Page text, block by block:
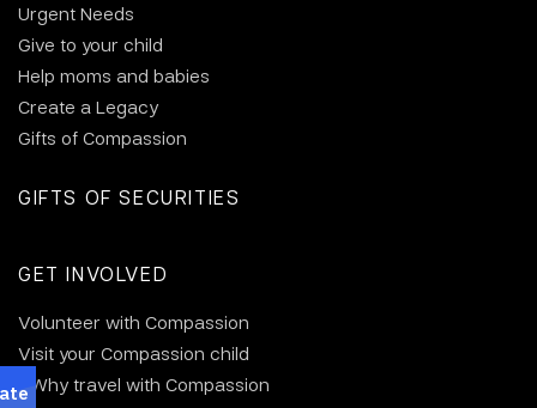
Urgent Needs
Give to your child
Help moms and babies
Create a Legacy
Gifts of Compassion
GIFTS OF SECURITIES
GET INVOLVED
Volunteer with Compassion
Visit your Compassion child
Why travel with Compassion